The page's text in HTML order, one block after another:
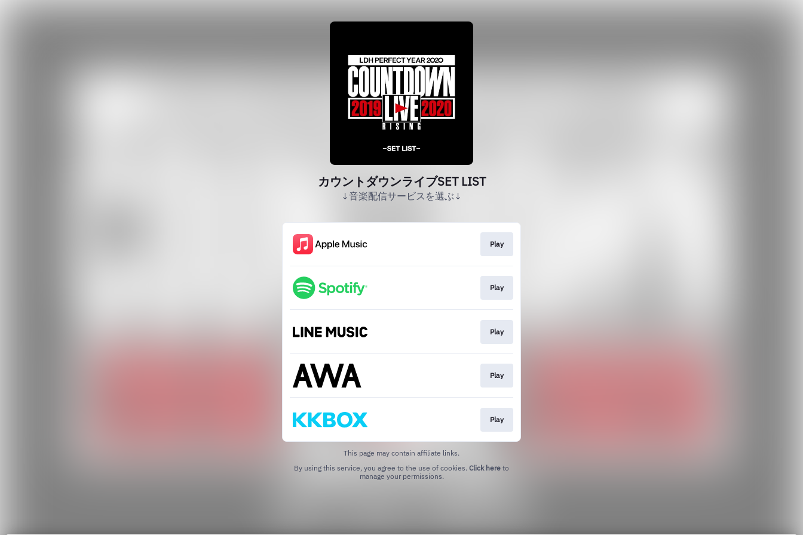
カウントダウンライブSET LIST
↓音楽配信サービスを選ぶ↓
Play
Play
Play
Play
Play
This page may contain affiliate links.
By using this service, you agree to the use of cookies. Click here to
manage your permissions.